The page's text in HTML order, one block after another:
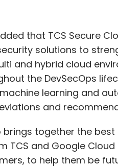
that TCS Secure
solutions to
and hybrid cloud
the DevSecOps
learning and
and
brings together the
TCS and Google
to help them be